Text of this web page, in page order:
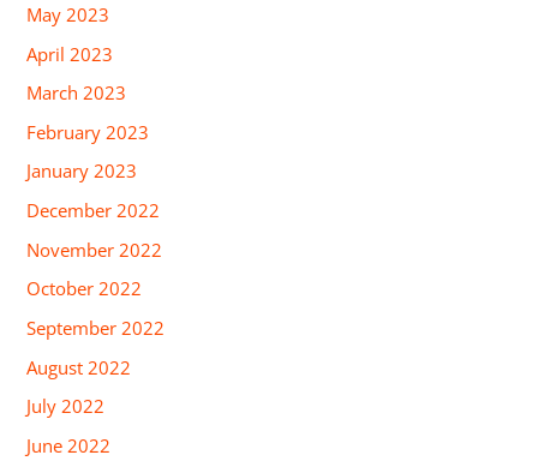
May 2023
April 2023
March 2023
February 2023
January 2023
December 2022
November 2022
October 2022
September 2022
August 2022
July 2022
June 2022